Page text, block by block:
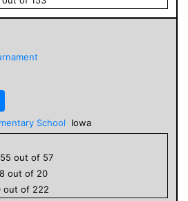
School
Iowa
55 out of 57
out of 20
out of 222